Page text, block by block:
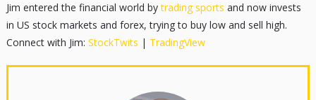
Jim entered the financial world bytrading sports and now invests
in US stock markets and forex, trying to buy low and sell high.
Connect with Jim: StockTwits | TradingView